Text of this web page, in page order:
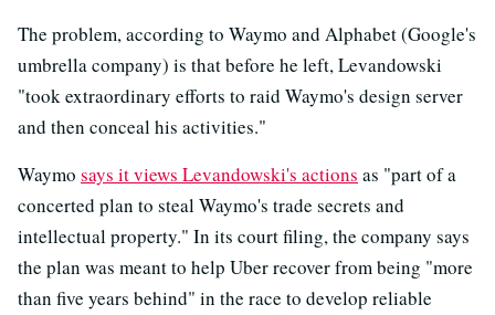
The problem, according to Waymo and Alphabet (Google's
umbrella company) is that before he left, Levandowski
"took extraordinary efforts to raid Waymo's design server
and then conceal his activities."
Waymo says it views Levandowski's actions as "part of a
concerted plan to steal Waymo's trade secrets and
intellectual property." In its court filing, the company says
the plan was meant to help Uber recover from being "more
than five years behind" in the race to develop reliable